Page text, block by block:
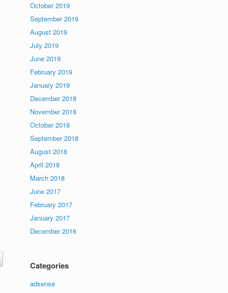
October 2019
September 2019
August 2019
July 2019
June 2019
February 2019
January 2019
December 2018
November 2018
October 2018
September 2018
August 2018
April 2018
March 2018
June 2017
February 2017
January 2017
December 2016
Categories
adsense